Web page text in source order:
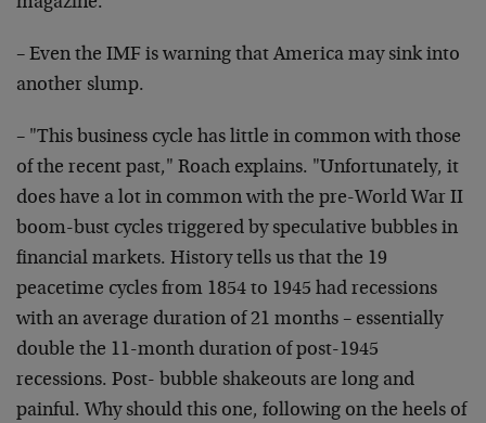
– Even the IMF is warning that America may sink into
another slump.
– "This business cycle has little in common with those
of the recent past," Roach explains. "Unfortunately, it
does have a lot in common with the pre-World War II
boom-bust cycles triggered by speculative bubbles in
financial markets. History tells us that the 19
peacetime cycles from 1854 to 1945 had recessions
with an average duration of 21 months – essentially
double the 11-month duration of post-1945
recessions. Post- bubble shakeouts are long and
painful. Why should this one, following on the heels of